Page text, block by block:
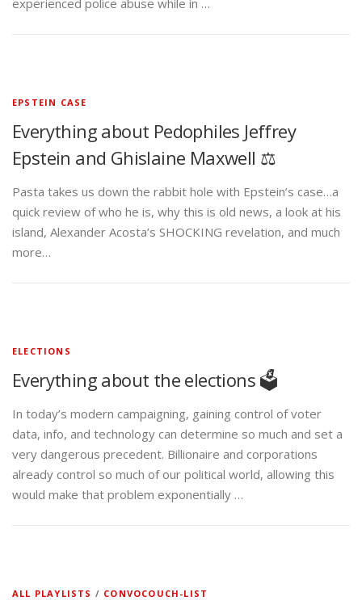
EPSTEIN CASE
Everything about Pedophiles Jeffrey
Epstein and Ghislaine Maxwell ⚖️
Pasta takes us down the rabbit hole with Epstein’s case…a
quick review of who he is, why this is old news, a look at his
island, Alexander Acosta’s SHOCKING revelation, and much
more…
ELECTIONS
Everything about the elections 🗳️
In today’s modern campaigning, gaining control of voter
data, info, and technology can determine so much and set a
very dangerous precedent. Billionaire and corporations
already control so much of our political world, allowing this
would make that problem exponentially …
ALL PLAYLISTS / CONVOCOUCH-LIST